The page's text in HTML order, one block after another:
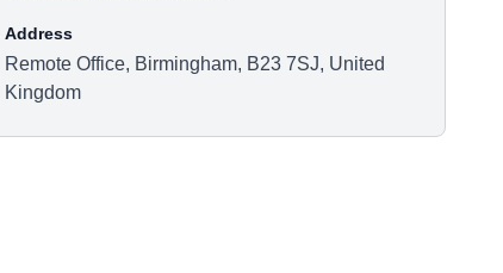
Address
Remote Office, Birmingham, B23 7SJ, United
Kingdom